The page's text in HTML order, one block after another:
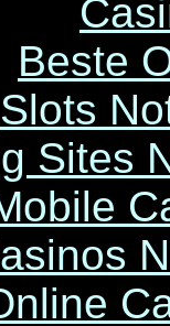
Beste
Slots
Sites